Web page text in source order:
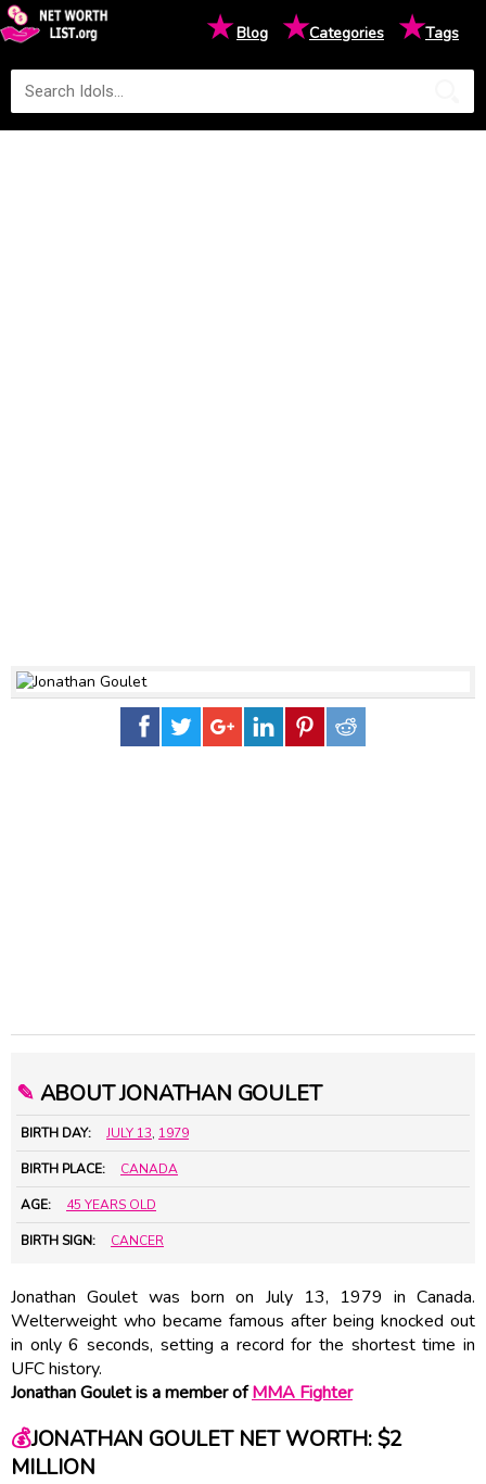
★Blog ★Categories ★Tags
✎ ABOUT JONATHAN GOULET
BIRTH DAY: JULY 13, 1979
BIRTH PLACE: CANADA
AGE: 45 YEARS OLD
BIRTH SIGN: CANCER
Jonathan Goulet was born on July 13, 1979 in Canada.
Welterweight who became famous after being knocked out
in only 6 seconds, setting a record for the shortest time in
UFC history.
Jonathan Goulet is a member ofMMA Fighter
💰JONATHAN GOULET NET WORTH: $2
MILLION